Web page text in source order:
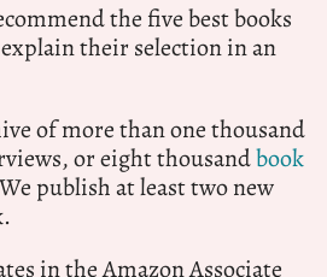
the five best books
their selection in an
of more than one thousand
or eight thousandbook
We publish at least two new
in the Amazon Associate